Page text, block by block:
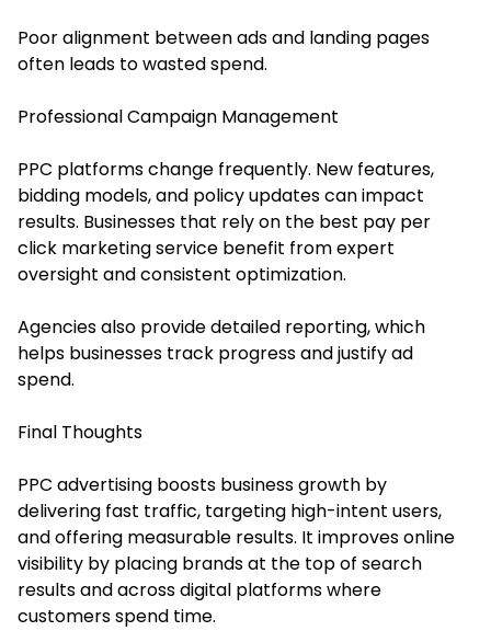
Poor alignment between ads and landing pages
often leads to wasted spend.
Professional Campaign Management
PPC platforms change frequently. New features,
bidding models, and policy updates can impact
results. Businesses that rely on the best pay per
click marketing service benefit from expert
oversight and consistent optimization.
Agencies also provide detailed reporting, which
helps businesses track progress and justify ad
spend.
Final Thoughts
PPC advertising boosts business growth by
delivering fast traffic, targeting high-intent users,
and offering measurable results. It improves online
visibility by placing brands at the top of search
results and across digital platforms where
customers spend time.